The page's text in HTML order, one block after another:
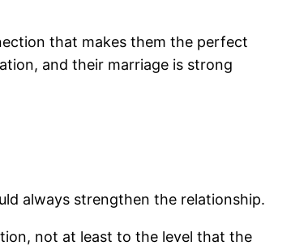
that makes them the perfect
and their marriage is strong
always strengthen the relationship.
not at least to the level that the